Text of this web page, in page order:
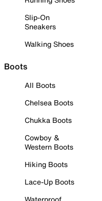
Slip-On
Sneakers
Walking Shoes
Boots
All Boots
Chelsea Boots
Chukka Boots
Cowboy &
Western Boots
Hiking Boots
Lace-Up Boots